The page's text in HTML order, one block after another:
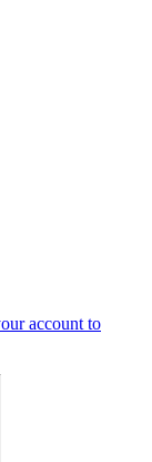
account to